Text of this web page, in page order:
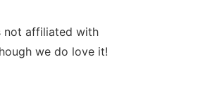
not affiliated with
we do love it!